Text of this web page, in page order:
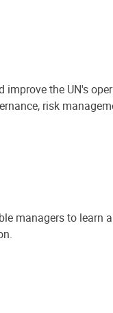
the UN's
risk
managers to